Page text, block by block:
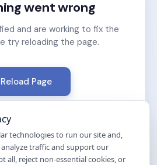
went wrong
and are working to fix the
try reloading the page.
Reload Page
technologies to run our site and,
traffic and support our
all, reject non-essential cookies, or